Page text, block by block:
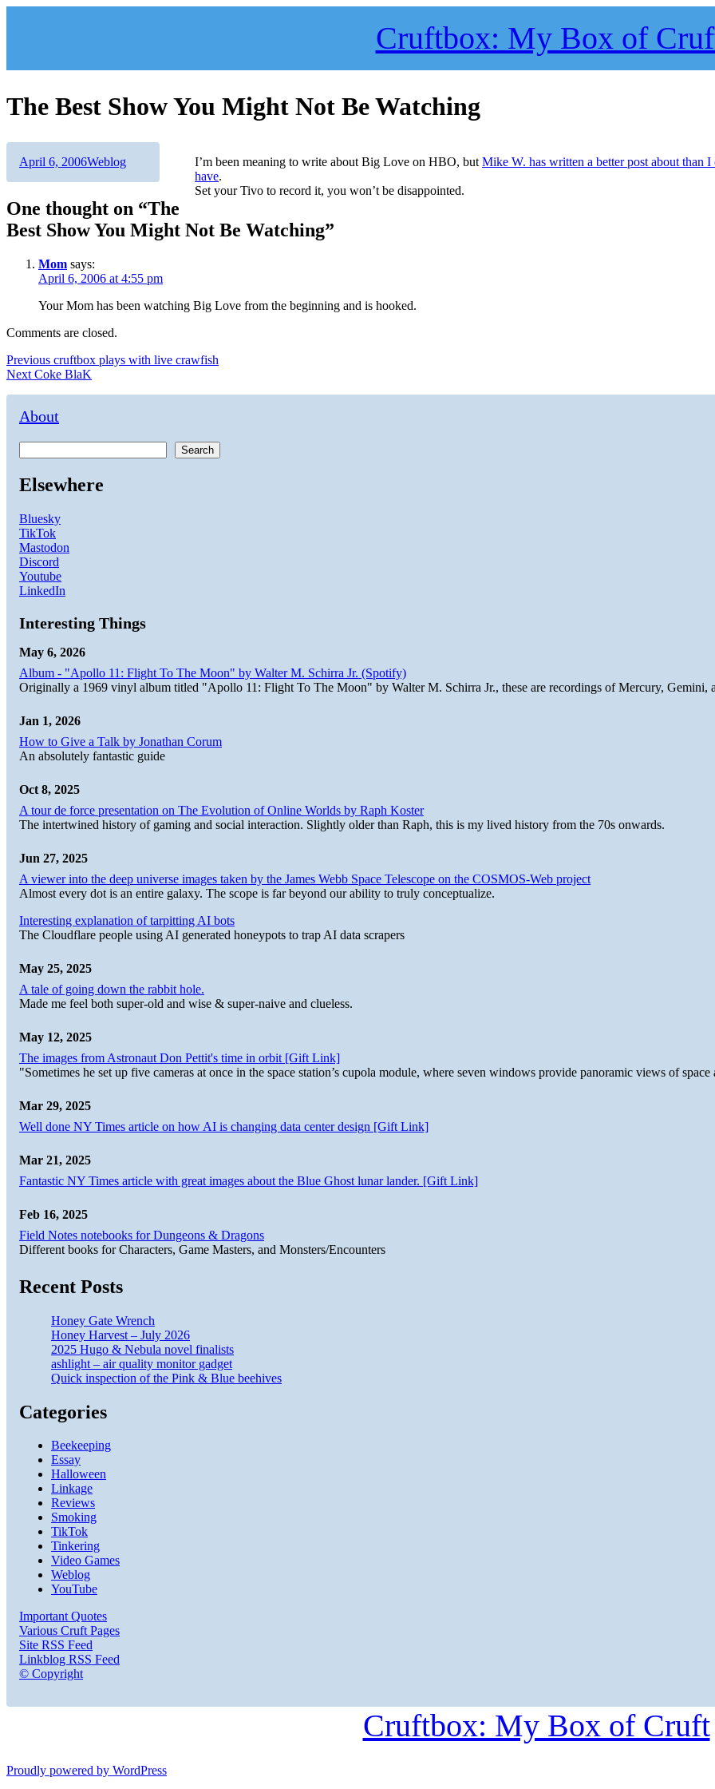
Cruftbox: My Box of
The Best Show You Might Not Be Watching
I’m been meaning to write about Big Love on HBO, butMike W. has written a better post about than I
have.
Set your Tivo to record it, you won’t be disappointed.
Author
Posted
April 6, 2006Categories
Weblog
One thought on “The
Best Show You Might Not Be Watching”
Mom says:
April 6, 2006 at 4:55 pm
Your Mom has been watching Big Love from the beginning and is hooked.
Comments are closed.
Post
navigation
Previous Previous
post:
cruftbox plays with live crawfish
Next Next
Coke BlaK
About
Search
Elsewhere
Bluesky
TikTok
Mastodon
Discord
Youtube
LinkedIn
Interesting Things
May 6, 2026
Album - "Apollo 11: Flight To The Moon" by Walter M. Schirra Jr. (Spotify)
Originally a 1969 vinyl album titled "Apollo 11: Flight To The Moon" by Walter M. Schirra Jr., these are recordings of Mercury, Gemini,
Jan 1, 2026
How to Give a Talk by Jonathan Corum
An absolutely fantastic guide
Oct 8, 2025
A tour de force presentation on The Evolution of Online Worlds by Raph Koster
The intertwined history of gaming and social interaction. Slightly older than Raph, this is my lived history from the 70s onwards.
Jun 27, 2025
A viewer into the deep universe images taken by the James Webb Space Telescope on the COSMOS-Web project
Almost every dot is an entire galaxy. The scope is far beyond our ability to truly conceptualize.
Interesting explanation of tarpitting AI bots
The Cloudflare people using AI generated honeypots to trap AI data scrapers
May 25, 2025
A tale of going down the rabbit hole.
Made me feel both super-old and wise & super-naive and clueless.
May 12, 2025
The images from Astronaut Don Pettit's time in orbit [Gift Link]
"Sometimes he set up five cameras at once in the space station’s cupola module, where seven windows provide panoramic views of space
Mar 29, 2025
Well done NY Times article on how AI is changing data center design [Gift Link]
Mar 21, 2025
Fantastic NY Times article with great images about the Blue Ghost lunar lander. [Gift Link]
Feb 16, 2025
Field Notes notebooks for Dungeons & Dragons
Different books for Characters, Game Masters, and Monsters/Encounters
Recent Posts
Honey Gate Wrench
Honey Harvest – July 2026
2025 Hugo & Nebula novel finalists
ashlight – air quality monitor gadget
Quick inspection of the Pink & Blue beehives
Categories
Beekeeping
Essay
Halloween
Linkage
Reviews
Smoking
TikTok
Tinkering
Video Games
Weblog
YouTube
Important Quotes
Various Cruft Pages
Site RSS Feed
Linkblog RSS Feed
© Copyright
Cruftbox: My Box of Cruft
Proudly powered by WordPress